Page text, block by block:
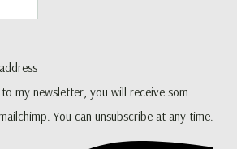
my newsletter, you will receive som
You can unsubscribe at any time.